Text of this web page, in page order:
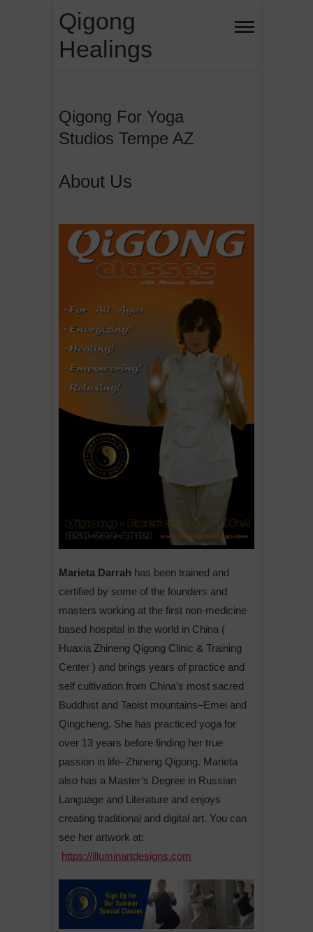
content
Qigong
Healings
Qigong For Yoga
Studios Tempe AZ
About Us
Marieta Darrah has been trained and
certified by some of the founders and
masters working at the first non-medicine
based hospital in the world in China (
Huaxia Zhineng Qigong Clinic & Training
Center ) and brings years of practice and
self cultivation from China’s most sacred
Buddhist and Taoist mountains–Emei and
Qingcheng. She has practiced yoga for
over 13 years before finding her true
passion in life–Zhineng Qigong. Marieta
also has a Master’s Degree in Russian
Language and Literature and enjoys
creating traditional and digital art. You can
see her artwork at:
https://illuminartdesigns.com